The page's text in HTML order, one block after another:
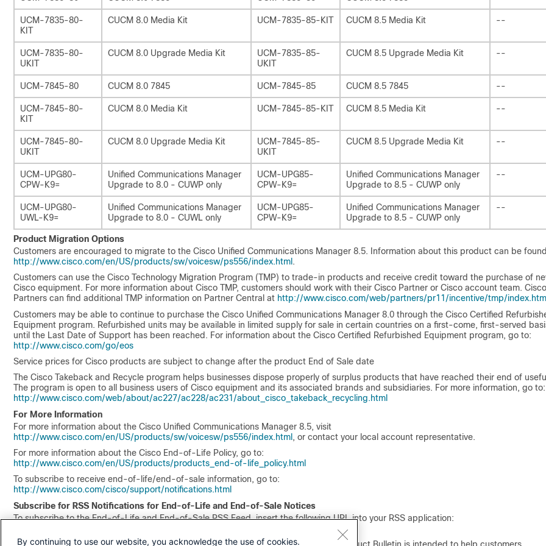
UCM-7835-80-
KIT
CUCM 8.0 Media Kit UCM-7835-85-KIT CUCM 8.5 Media Kit --
UCM-7835-80-
UKIT
CUCM 8.0 Upgrade Media Kit
UCM-7835-85-
UKIT
CUCM 8.5 Upgrade Media Kit --
UCM-7845-80 CUCM 8.0 7845 UCM-7845-85 CUCM 8.5 7845 --
UCM-7845-80-
KIT
CUCM 8.0 Media Kit UCM-7845-85-KIT CUCM 8.5 Media Kit --
UCM-7845-80-
UKIT
CUCM 8.0 Upgrade Media Kit
UCM-7845-85-
UKIT
CUCM 8.5 Upgrade Media Kit --
UCM-UPG80-
CPW-K9=
Unified Communications Manager
Upgrade to 8.0 - CUWP only
UCM-UPG85-
CPW-K9=
Unified Communications Manager
Upgrade to 8.5 - CUWP only
--
UCM-UPG80-
UWL-K9=
Unified Communications Manager
Upgrade to 8.0 - CUWL only
UCM-UPG85-
CPW-K9=
Unified Communications Manager
Upgrade to 8.5 - CUWP only
--
Product Migration Options
Customers are encouraged to migrate to the Cisco Unified Communications Manager 8.5. Information about this product can be
http://www.cisco.com/en/US/products/sw/voicesw/ps556/index.html .
Customers can use the Cisco Technology Migration Program (TMP) to trade-in products and receive credit toward the purchase of
Cisco equipment. For more information about Cisco TMP, customers should work with their Cisco Partner or Cisco account team. Cisco
Partners can find additional TMP information on Partner Central at http://www.cisco.com/web/partners/pr11/incentive/tmp/
Customers may be able to continue to purchase the Cisco Unified Communications Manager 8.0 through the Cisco Certified
Equipment program. Refurbished units may be available in limited supply for sale in certain countries on a first-come, first-served
until the Last Date of Support has been reached. For information about the Cisco Certified Refurbished Equipment program, go to:
http://www.cisco.com/go/eos
Service prices for Cisco products are subject to change after the product End of Sale date
The Cisco Takeback and Recycle program helps businesses dispose properly of surplus products that have reached their end of
The program is open to all business users of Cisco equipment and its associated brands and subsidiaries. For more information, go to:
http://www.cisco.com/web/about/ac227/ac228/ac231/about_cisco_takeback_recycling.html
For More Information
For more information about the Cisco Unified Communications Manager 8.5, visit
http://www.cisco.com/en/US/products/sw/voicesw/ps556/index.html , or contact your local account representative.
For more information about the Cisco End-of-Life Policy, go to:
http://www.cisco.com/en/US/products/products_end-of-life_policy.html
To subscribe to receive end-of-life/end-of-sale information, go to:
http://www.cisco.com/cisco/support/notifications.html
Subscribe for RSS Notifications for End-of-Life and End-of-Sale Notices
To subscribe to the End-of-Life and End-of-Sale RSS Feed, insert the following URL into your RSS application:
By continuing to use our website, you acknowledge the use of cookies.